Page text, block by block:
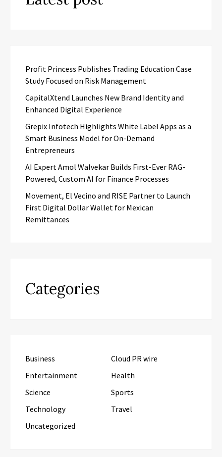
Profit Princess Publishes Trading Education Case
Study Focused on Risk Management
CapitalXtend Launches New Brand Identity and
Enhanced Digital Experience
Grepix Infotech Highlights White Label Apps as a
Smart Business Model for On-Demand
Entrepreneurs
AI Expert Amol Walvekar Builds First-Ever RAG-
Powered, Custom AI for Finance Processes
Movement, El Vecino and RISE Partner to Launch
First Digital Dollar Wallet for Mexican
Remittances
Categories
Business
Cloud PR wire
Entertainment
Health
Science
Sports
Technology
Travel
Uncategorized